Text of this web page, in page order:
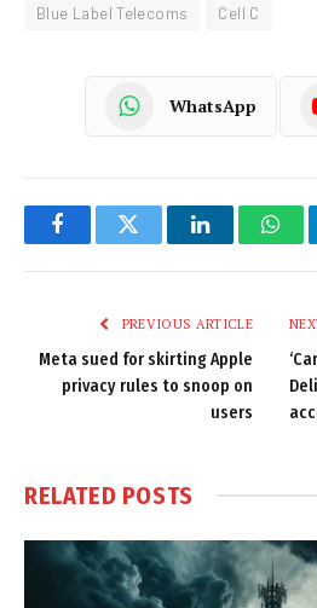
Blue Label Telecoms Cell C
WhatsApp
FacebookTwitter LinkedIn
PREVIOUS ARTICLE
Meta sued for skirting Apple
privacy rules to snoop on
users
RELATED POSTS